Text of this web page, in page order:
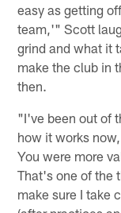
easy as getting
team,'" Scott
grind and what it
make the club in
then.
"I've been out of
how it works
You were more
That's one of the
make sure I take